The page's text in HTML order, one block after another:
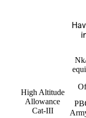
High Altitude
Allowance
Cat-III